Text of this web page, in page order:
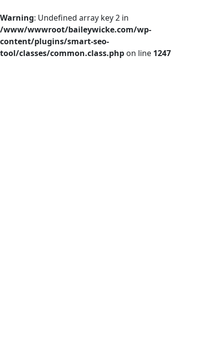
Warning: Undefined array key 2 in
/www/wwwroot/baileywicke.com/wp-
content/plugins/smart-seo-
tool/classes/common.class.php on line 1247